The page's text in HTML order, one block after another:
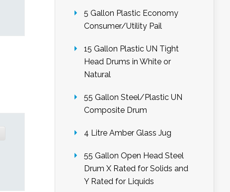
5 Gallon Plastic Economy
Consumer/Utility Pail
15 Gallon Plastic UN Tight
Head Drums in White or
Natural
55 Gallon Steel/Plastic UN
Composite Drum
4 Litre Amber Glass Jug
55 Gallon Open Head Steel
Drum X Rated for Solids and
Y Rated for Liquids